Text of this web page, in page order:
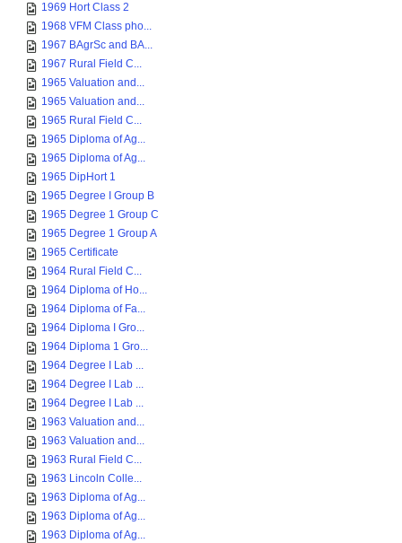
1969 Hort Class 2
1968 VFM Class pho...
1967 BAgrSc and BA...
1967 Rural Field C...
1965 Valuation and...
1965 Valuation and...
1965 Rural Field C...
1965 Diploma of Ag...
1965 Diploma of Ag...
1965 DipHort 1
1965 Degree I Group B
1965 Degree 1 Group C
1965 Degree 1 Group A
1965 Certificate
1964 Rural Field C...
1964 Diploma of Ho...
1964 Diploma of Fa...
1964 Diploma I Gro...
1964 Diploma 1 Gro...
1964 Degree I Lab ...
1964 Degree I Lab ...
1964 Degree I Lab ...
1963 Valuation and...
1963 Valuation and...
1963 Rural Field C...
1963 Lincoln Colle...
1963 Diploma of Ag...
1963 Diploma of Ag...
1963 Diploma of Ag...